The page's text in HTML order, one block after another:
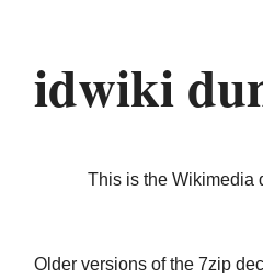
idwiki
This is the Wikimedia
Older versions of the 7zip